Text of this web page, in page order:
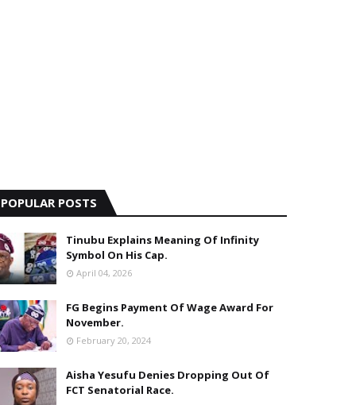
POPULAR POSTS
Tinubu Explains Meaning Of Infinity
Symbol On His Cap.
April 04, 2026
FG Begins Payment Of Wage Award For
November.
February 20, 2024
Aisha Yesufu Denies Dropping Out Of
FCT Senatorial Race.